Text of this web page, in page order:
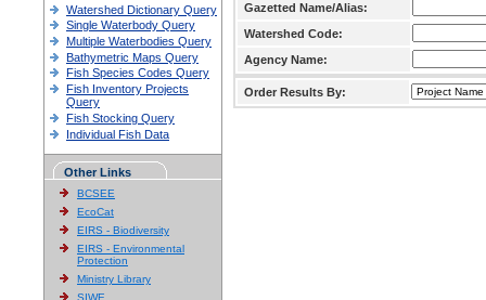
Watershed Dictionary Query
Single Waterbody Query
Multiple Waterbodies Query
Bathymetric Maps Query
Fish Species Codes Query
Fish Inventory Projects
Query
Fish Stocking Query
Individual Fish Data
Other Links
BCSEE
EcoCat
EIRS - Biodiversity
EIRS - Environmental
Protection
Ministry Library
SIWE
Gazetted Name/Alias:
Watershed Code:
Agency Name:
Order Results By: